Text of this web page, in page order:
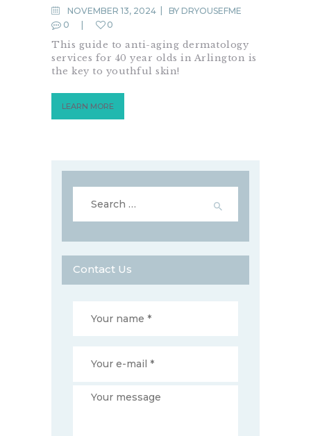
NOVEMBER 13, 2024 BY DRYOUSEFME
0
0
This guide to anti-aging dermatology
services for 40 year olds in Arlington is
the key to youthful skin!
LEARN MORE
for:
Contact Us